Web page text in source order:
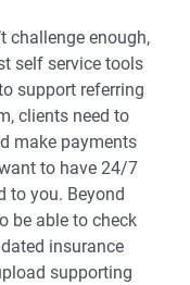
challenge enough,
self service tools
support referring
clients need to
make payments
to have 24/7
to you. Beyond
be able to check
insurance
supporting